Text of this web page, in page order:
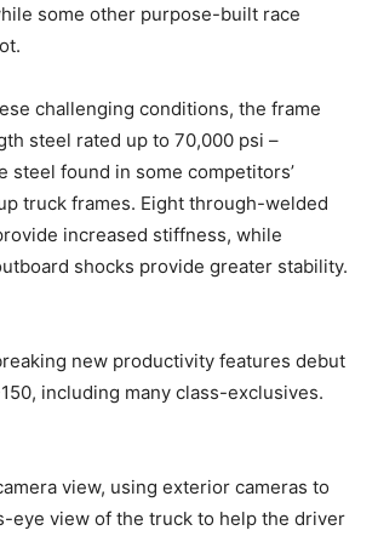
some other purpose-built race
challenging conditions, the frame
steel rated up to 70,000 psi –
steel found in some competitors’
truck frames. Eight through-welded
increased stiffness, while
shocks provide greater stability.
new productivity features debut
including many class-exclusives.
view, using exterior cameras to
eye view of the truck to help the driver